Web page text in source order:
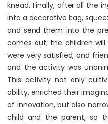
knead. Finally, after all the
into a decorative bag,
and send them into the
comes out, the children will
were very satisfied, and
and the activity was
This activity not only
ability, enriched their
of innovation, but also
child and the parent, so